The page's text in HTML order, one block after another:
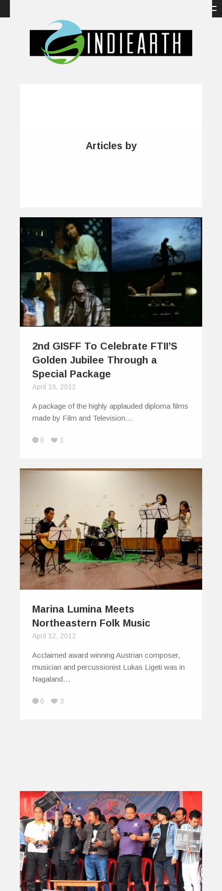
Articles by
2nd GISFF To Celebrate FTII’S
Golden Jubilee Through a
Special Package
April 19, 2012
A package of the highly applauded diploma films
made by Film and Television…
0 1
Marina Lumina Meets
Northeastern Folk Music
April 12, 2012
Acclaimed award winning Austrian composer,
musician and percussionist Lukas Ligeti was in
Nagaland…
0 3